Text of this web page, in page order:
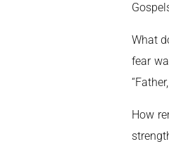
What
fear
How